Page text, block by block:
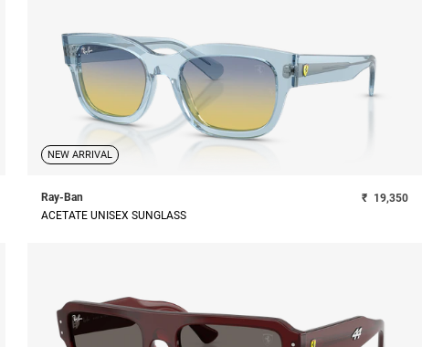
NEW ARRIVAL
Ray-Ban
ACETATE UNISEX SUNGLASS
₹ 19,350